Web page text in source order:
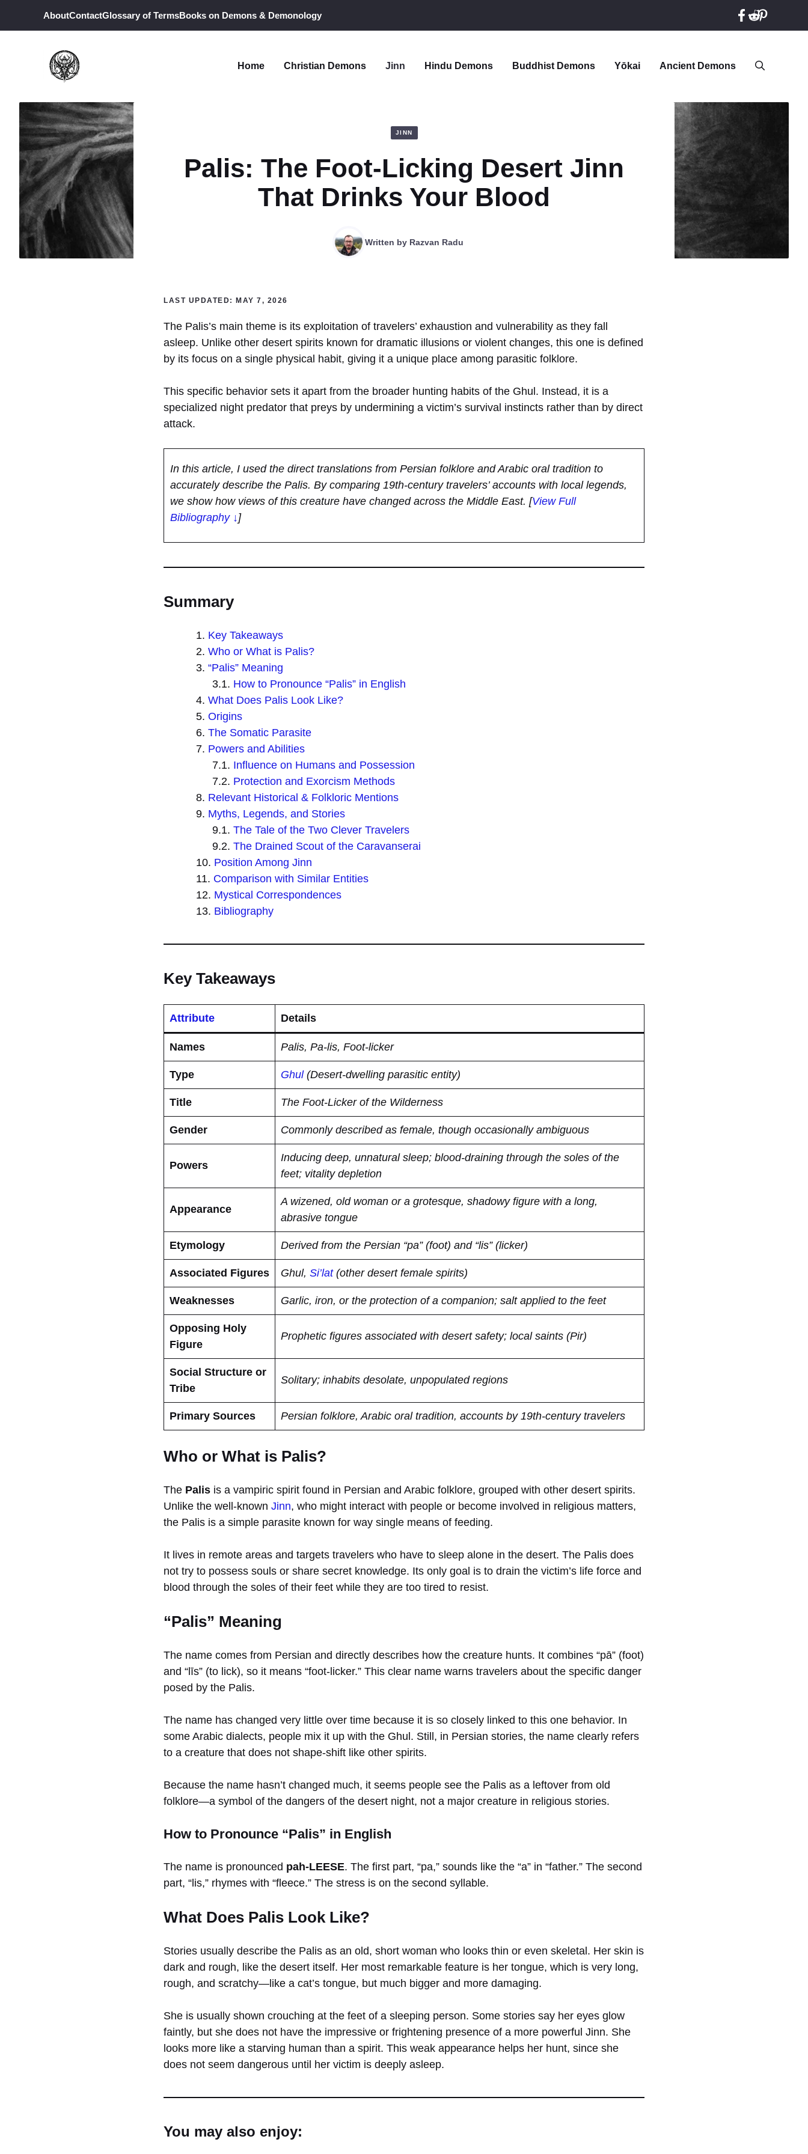
AboutContactGlossary of TermsBooks on Demons & Demonology
Home Christian Demons Jinn Hindu Demons Buddhist Demons Yōkai Ancient Demons
JINN
Palis: The Foot-Licking Desert Jinn
That Drinks Your Blood
Written by Razvan Radu
LAST UPDATED: MAY 7, 2026
The Palis’s main theme is its exploitation of travelers’ exhaustion and vulnerability as they fall
asleep. Unlike other desert spirits known for dramatic illusions or violent changes, this one is defined
by its focus on a single physical habit, giving it a unique place among parasitic folklore.
This specific behavior sets it apart from the broader hunting habits of the Ghul. Instead, it is a
specialized night predator that preys by undermining a victim’s survival instincts rather than by direct
attack.
In this article, I used the direct translations from Persian folklore and Arabic oral tradition to
accurately describe the Palis. By comparing 19th-century travelers’ accounts with local legends,
we show how views of this creature have changed across the Middle East. [View Full
Bibliography ↓]
Summary
Key Takeaways
Who or What is Palis?
“Palis” Meaning
How to Pronounce “Palis” in English
What Does Palis Look Like?
Origins
The Somatic Parasite
Powers and Abilities
Influence on Humans and Possession
Protection and Exorcism Methods
Relevant Historical & Folkloric Mentions
Myths, Legends, and Stories
The Tale of the Two Clever Travelers
The Drained Scout of the Caravanserai
Position Among Jinn
Comparison with Similar Entities
Mystical Correspondences
Bibliography
Key Takeaways
Attribute Details
Names Palis, Pa-lis, Foot-licker
Type Ghul(Desert-dwelling parasitic entity)
Title The Foot-Licker of the Wilderness
Gender Commonly described as female, though occasionally ambiguous
Powers
Inducing deep, unnatural sleep; blood-draining through the soles of the
feet; vitality depletion
Appearance
A wizened, old woman or a grotesque, shadowy figure with a long,
abrasive tongue
Etymology Derived from the Persian “pa” (foot) and “lis” (licker)
Associated Figures Ghul, Si’lat(other desert female spirits)
Weaknesses Garlic, iron, or the protection of a companion; salt applied to the feet
Opposing Holy
Figure
Prophetic figures associated with desert safety; local saints (Pir)
Social Structure or
Tribe
Solitary; inhabits desolate, unpopulated regions
Primary Sources Persian folklore, Arabic oral tradition, accounts by 19th-century travelers
Who or What is Palis?
The Palis is a vampiric spirit found in Persian and Arabic folklore, grouped with other desert spirits.
Unlike the well-known Jinn, who might interact with people or become involved in religious matters,
the Palis is a simple parasite known for way single means of feeding.
It lives in remote areas and targets travelers who have to sleep alone in the desert. The Palis does
not try to possess souls or share secret knowledge. Its only goal is to drain the victim’s life force and
blood through the soles of their feet while they are too tired to resist.
“Palis” Meaning
The name comes from Persian and directly describes how the creature hunts. It combines “pā” (foot)
and “līs” (to lick), so it means “foot-licker.” This clear name warns travelers about the specific danger
posed by the Palis.
The name has changed very little over time because it is so closely linked to this one behavior. In
some Arabic dialects, people mix it up with the Ghul. Still, in Persian stories, the name clearly refers
to a creature that does not shape-shift like other spirits.
Because the name hasn’t changed much, it seems people see the Palis as a leftover from old
folklore—a symbol of the dangers of the desert night, not a major creature in religious stories.
How to Pronounce “Palis” in English
The name is pronounced pah-LEESE. The first part, “pa,” sounds like the “a” in “father.” The second
part, “lis,” rhymes with “fleece.” The stress is on the second syllable.
What Does Palis Look Like?
Stories usually describe the Palis as an old, short woman who looks thin or even skeletal. Her skin is
dark and rough, like the desert itself. Her most remarkable feature is her tongue, which is very long,
rough, and scratchy—like a cat’s tongue, but much bigger and more damaging.
She is usually shown crouching at the feet of a sleeping person. Some stories say her eyes glow
faintly, but she does not have the impressive or frightening presence of a more powerful Jinn. She
looks more like a starving human than a spirit. This weak appearance helps her hunt, since she
does not seem dangerous until her victim is deeply asleep.
You may also enjoy: